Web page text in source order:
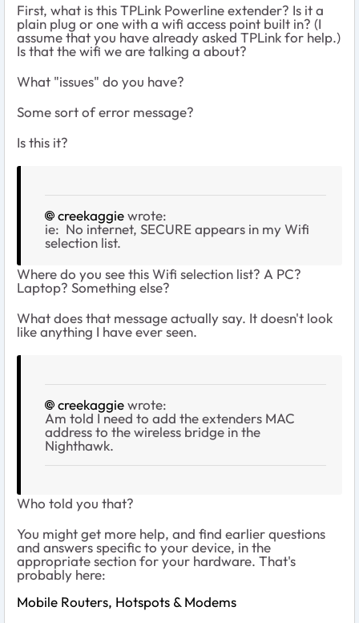
First, what is this TPLink Powerline extender? Is it a
plain plug or one with a wifi access point built in? (I
assume that you have already asked TPLink for help.)
Is that the wifi we are talking a about?
What "issues" do you have?
Some sort of error message?
Is this it?
creekaggiewrote:
ie: No internet, SECURE appears in my Wifi
selection list.
Where do you see this Wifi selection list? A PC?
Laptop? Something else?
What does that message actually say. It doesn't look
like anything I have ever seen.
creekaggiewrote:
Am told I need to add the extenders MAC
address to the wireless bridge in the
Nighthawk.
Who told you that?
You might get more help, and find earlier questions
and answers specific to your device, in the
appropriate section for your hardware. That's
probably here:
Mobile Routers, Hotspots & Modems